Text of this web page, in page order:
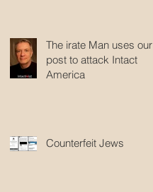
The irate Man uses our
post to attack Intact
America
Counterfeit Jews